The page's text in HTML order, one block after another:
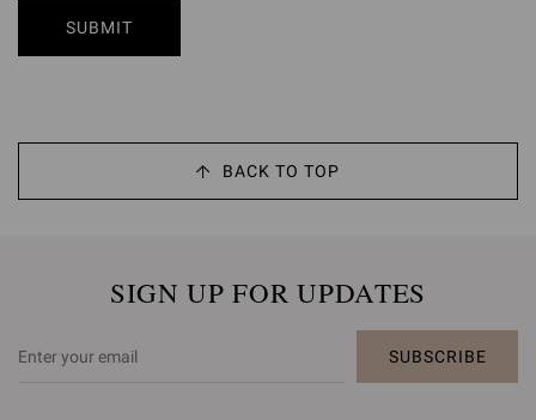
SUBMIT
BACK TO TOP
SIGN UP FOR UPDATES
SUBSCRIBE